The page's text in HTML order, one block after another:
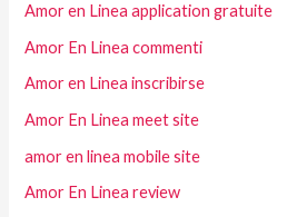
Amor en Linea application gratuite
Amor En Linea commenti
Amor en Linea inscribirse
Amor En Linea meet site
amor en linea mobile site
Amor En Linea review